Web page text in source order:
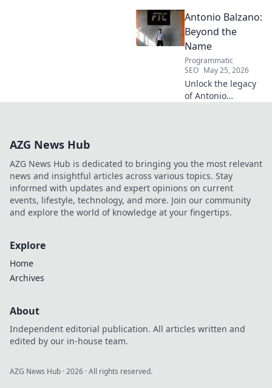
football. Unpack
the captivating
story behind his
iconic moniker.
Antonio Balzano:
Beyond the
Name
Programmatic
SEO May 25, 2026
Unlock the legacy
of Antonio
AZG News Hub
AZG News Hub is dedicated to bringing you the most relevant
news and insightful articles across various topics. Stay
informed with updates and expert opinions on current
events, lifestyle, technology, and more. Join our community
and explore the world of knowledge at your fingertips.
Explore
Home
Archives
About
Independent editorial publication. All articles written and
edited by our in-house team.
AZG News Hub ·2026 · All rights reserved.